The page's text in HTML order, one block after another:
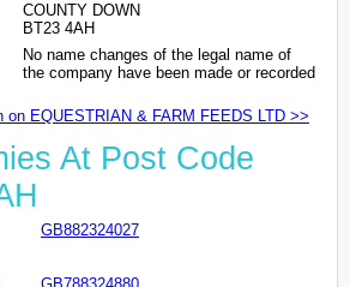
COUNTY DOWN
BT23 4AH
No name changes of the legal name of
the company have been made or recorded
on EQUESTRIAN & FARM FEEDS LTD >>
At Post Code
GB882324027